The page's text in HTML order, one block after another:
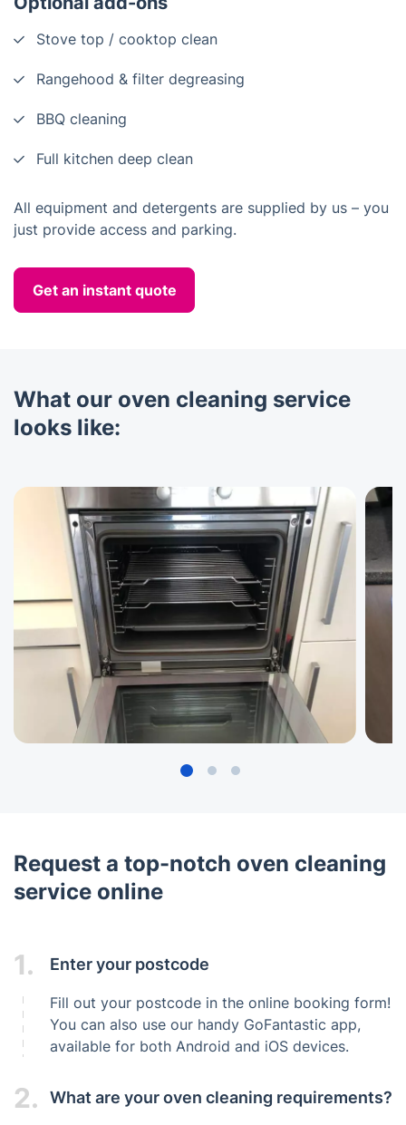
Stove top / cooktop clean
Rangehood & filter degreasing
BBQ cleaning
Full kitchen deep clean
All equipment and detergents are supplied by us – you
just provide access and parking.
Get an instant quote
What our oven cleaning service
looks like:
Request a top-notch oven cleaning
service online
1. Enter your postcode
Fill out your postcode in the online booking form!
You can also use our handy GoFantastic app,
available for both Android and iOS devices.
2. What are your oven cleaning requirements?